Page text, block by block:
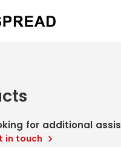
for additional
in touch